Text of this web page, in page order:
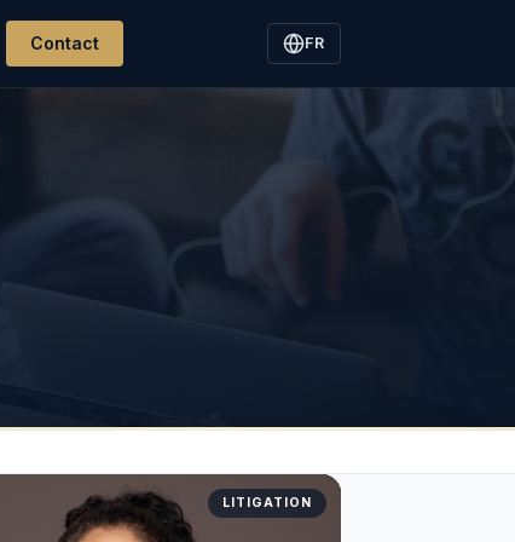
Contact FR
LITIGATION